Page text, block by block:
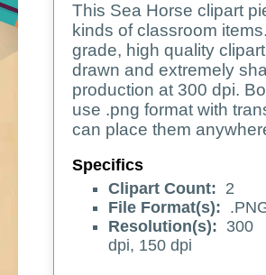
This Sea Horse clipart
kinds of classroom
grade, high quality
drawn and extremely
production at 300 dpi.
use .png format with
can place them
Specifics
Clipart Count: 2
File Format(s):
Resolution(s): 300
dpi, 150 dpi